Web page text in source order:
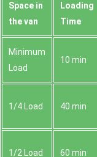
Space іn
the van
Loadіng
Time
Minimum
Load
10 min
1/4 Load 40 min
1/2 Load 60 min